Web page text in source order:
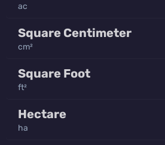
ac
Square Centimeter
cm²
Square Foot
ft²
Hectare
ha